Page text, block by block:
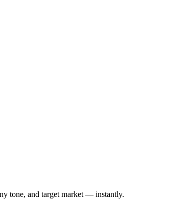
tone, and target market — instantly.